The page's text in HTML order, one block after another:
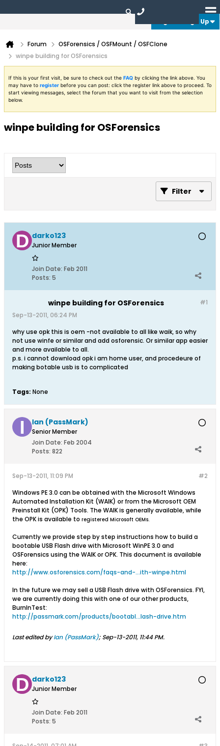
Login or Sign Up
Forum
OSForensics / OSFMount / OSFClone
winpe building for OSForensics
If this is your first visit, be sure to check out the FAQ by clicking the link above. You
may have to register before you can post: click the register link above to proceed. To
start viewing messages, select the forum that you want to visit from the selection
below.
winpe building for OSForensics
Filter
darko123
Junior Member
Join Date: Feb 2011
Posts: 5
#1
winpe building for OSForensics
Sep-13-2011, 06:24 PM
why use opk this is oem -not available to all like waik, so why
not use winfe or similar and add osforensic. Or similar app easier
and more available to all.
p.s. i cannot download opk i am home user, and procedeure of
making botable usb is to complicated
Tags: None
Ian (PassMark)
Senior Member
Join Date: Feb 2004
Posts: 822
#2
Sep-13-2011, 11:09 PM
Windows PE 3.0 can be obtained with the Microsoft Windows
Automated Installation Kit (WAIK) or from the Microsoft OEM
Preinstall Kit (OPK) Tools. The WAIK is generally available, while
the OPK is available to registered Microsoft OEMs.
Currently we provide step by step instructions how to build a
bootable USB Flash drive with Microsoft WinPE 3.0 and
OSForensics using the WAIK or OPK. This document is available
here:
http://www.osforensics.com/faqs-and-...ith-winpe.html
In the future we may sell a USB Flash drive with OSForensics. FYI,
we are currently doing this with one of our other products,
BurnInTest:
http://passmark.com/products/bootabl...lash-drive.htm
Last edited byIan (PassMark); Sep-13-2011, 11:44 PM.
darko123
Junior Member
Join Date: Feb 2011
Posts: 5